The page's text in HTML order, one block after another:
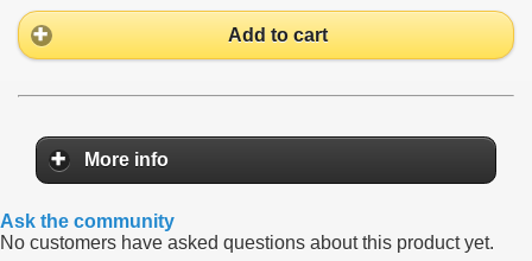
Add to cart
More info
Ask the community
No customers have asked questions about this product yet.